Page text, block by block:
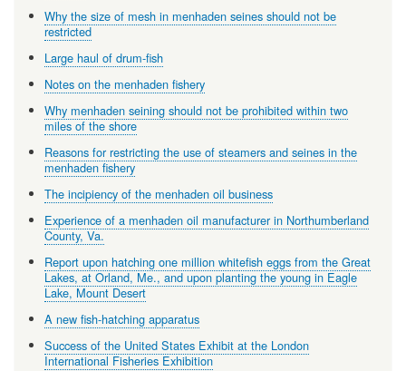
Why the size of mesh in menhaden seines should not be
restricted
Large haul of drum-fish
Notes on the menhaden fishery
Why menhaden seining should not be prohibited within two
miles of the shore
Reasons for restricting the use of steamers and seines in the
menhaden fishery
The incipiency of the menhaden oil business
Experience of a menhaden oil manufacturer in Northumberland
County, Va.
Report upon hatching one million whitefish eggs from the Great
Lakes, at Orland, Me., and upon planting the young in Eagle
Lake, Mount Desert
A new fish-hatching apparatus
Success of the United States Exhibit at the London
International Fisheries Exhibition